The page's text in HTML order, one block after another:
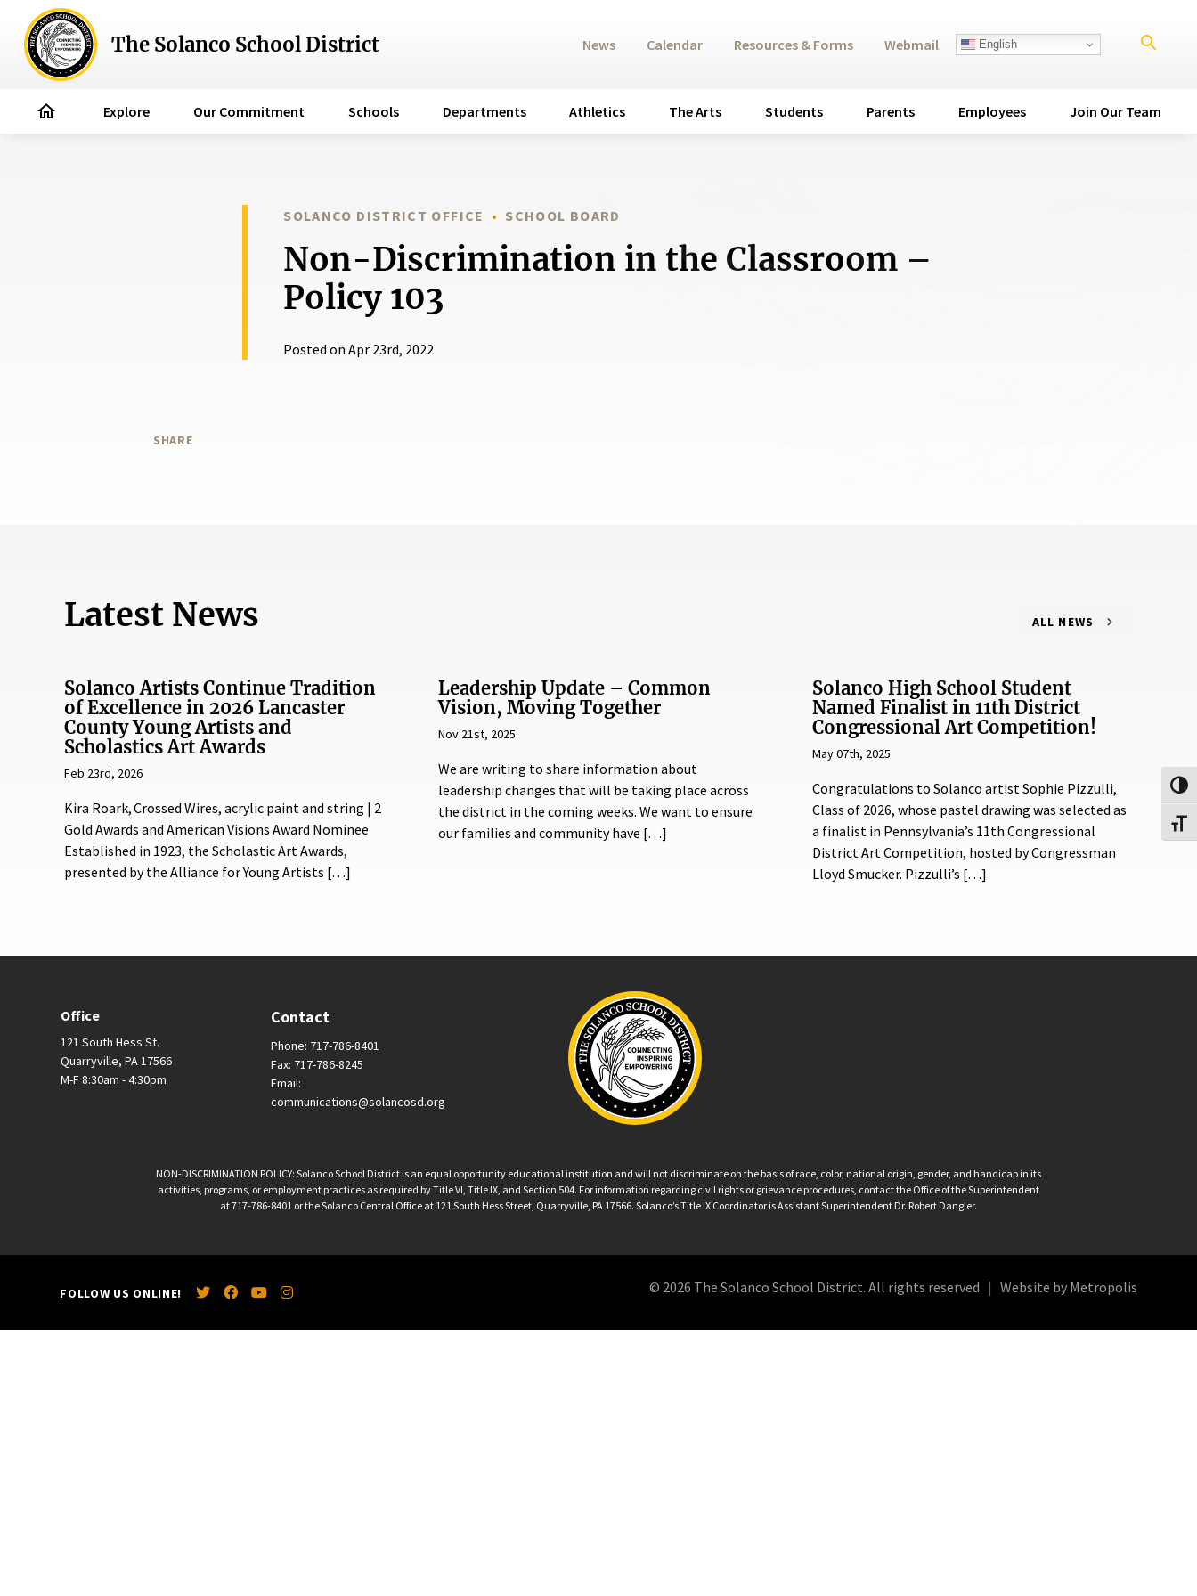
The Solanco School District search
home Explore Our Commitment Schools Departments Athletics The Arts Students Parents Employees Join Our Team
News Calendar Resources & Forms Webmail English
SOLANCO DISTRICT OFFICE SCHOOL BOARD
Non-Discrimination in the Classroom –
Policy 103
Posted on Apr 23rd, 2022
SHARE
Latest News ALL NEWS
Solanco Artists Continue Tradition
of Excellence in 2026 Lancaster
County Young Artists and
Scholastics Art Awards
Feb 23rd, 2026
Kira Roark, Crossed Wires, acrylic paint and string | 2
Gold Awards and American Visions Award Nominee
Established in 1923, the Scholastic Art Awards,
presented by the Alliance for Young Artists […]
Leadership Update – Common
Vision, Moving Together
Nov 21st, 2025
We are writing to share information about
leadership changes that will be taking place across
the district in the coming weeks. We want to ensure
our families and community have […]
Solanco High School Student
Named Finalist in 11th District
Congressional Art Competition!
May 07th, 2025
Congratulations to Solanco artist Sophie Pizzulli,
Class of 2026, whose pastel drawing was selected as
a finalist in Pennsylvania’s 11th Congressional
District Art Competition, hosted by Congressman
Lloyd Smucker. Pizzulli’s […]
Office
121 South Hess St.
Quarryville, PA 17566
M-F 8:30am - 4:30pm
Contact
Phone: 717-786-8401
Fax: 717-786-8245
Email:
communications@solancosd.org
NON-DISCRIMINATION POLICY: Solanco School District is an equal opportunity educational institution and will not discriminate on the basis of race, color, national origin, gender, and handicap in its
activities, programs, or employment practices as required by Title VI, Title IX, and Section 504. For information regarding civil rights or grievance procedures, contact the Office of the Superintendent
at 717-786-8401 or the Solanco Central Office at 121 South Hess Street, Quarryville, PA 17566. Solanco’s Title IX Coordinator is Assistant Superintendent Dr. Robert Dangler.
FOLLOW US ONLINE! © 2026 The Solanco School District. All rights reserved. Website by Metropolis